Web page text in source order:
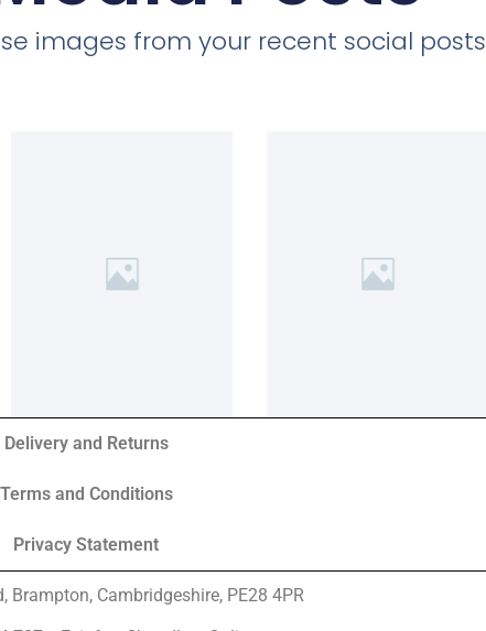
images from your recent social posts
Delivery and Returns
Terms and Conditions
Privacy Statement
Brampton, Cambridgeshire, PE28 4PR